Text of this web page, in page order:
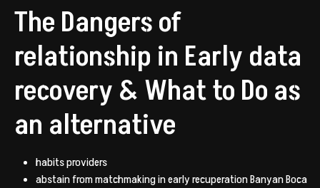
The Dangers of
relationship in Early data
recovery & What to Do as
an alternative
habits providers
abstain from matchmaking in early recuperation Banyan Boca